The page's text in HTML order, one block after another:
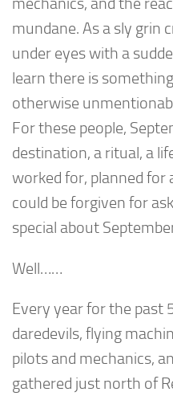
mundane. As a sly grin
under eyes with a
learn there is
otherwise
For these people,
destination, a ritual, a
worked for, planned for
could be forgiven for
special about
Well……
Every year for the past
daredevils, flying
pilots and mechanics,
gathered just north of